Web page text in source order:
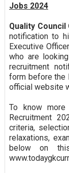
Jobs 2024
Quality Council
notification to
Executive
who are
recruitment
form before the
official website
To know
Recruitment
criteria,
relaxations,
below on